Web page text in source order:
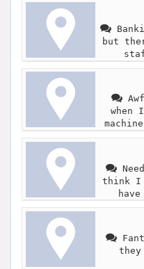
but
when
think I
they